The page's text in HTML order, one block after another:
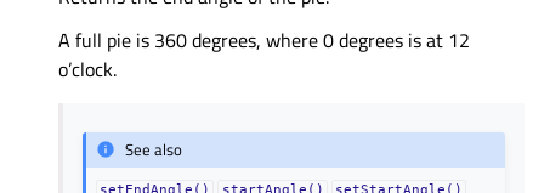
A full pie is 360 degrees, where 0 degrees is at 12
o’clock.
See also
setEndAngle() startAngle() setStartAngle()